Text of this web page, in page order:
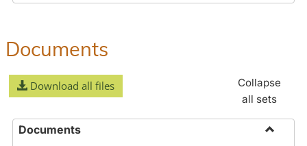
Documents
Download all files
Collapse
all sets
Documents